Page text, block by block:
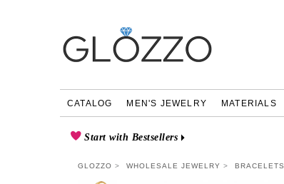
CATALOG MEN'S JEWELRY MATERIALS
Start with Bestsellers
GLOZZO WHOLESALE JEWELRY BRACELETS